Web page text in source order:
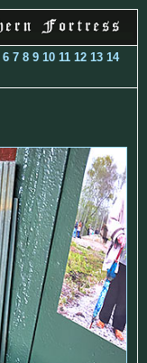
6 7 8 9 10 11 12 13 14